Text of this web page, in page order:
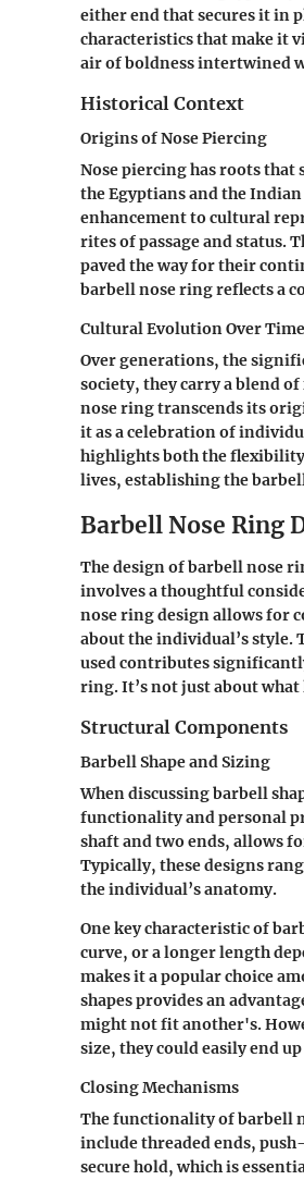
either end that secures it in
characteristics that make it
air of boldness intertwined
Historical Context
Origins of Nose Piercing
Nose piercing has roots
the Egyptians and the
enhancement to cultural
rites of passage and status.
paved the way for their
barbell nose ring reflects a
Cultural Evolution Over Time
Over generations, the
society, they carry a blend
nose ring transcends its
it as a celebration of
highlights both the
lives, establishing the
Barbell Nose Ring
The design of barbell nose
involves a thoughtful
nose ring design allows for
about the individual’s style.
used contributes
ring. It’s not just about
Structural Components
Barbell Shape and Sizing
When discussing barbell
functionality and personal
shaft and two ends, allows
Typically, these designs
the individual’s anatomy.
One key characteristic of
curve, or a longer length
makes it a popular choice
shapes provides an
might not fit another's.
size, they could easily end
Closing Mechanisms
The functionality of barbell
include threaded ends,
secure hold, which is